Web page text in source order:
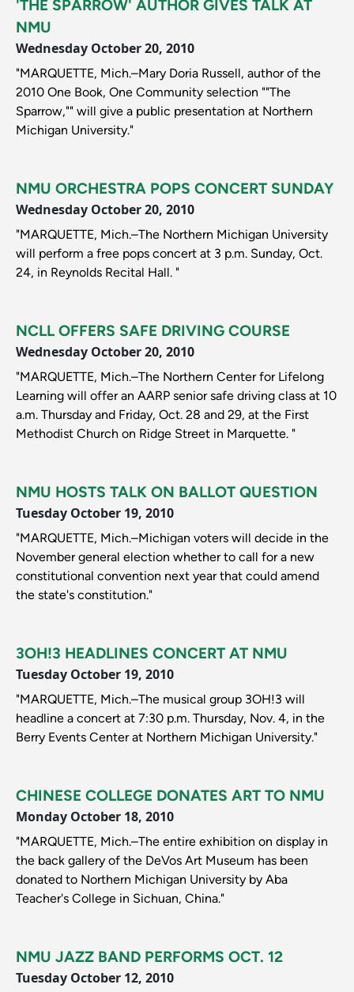
'THE SPARROW' AUTHOR GIVES TALK AT
NMU
Wednesday October 20, 2010
"MARQUETTE, Mich.–Mary Doria Russell, author of the
2010 One Book, One Community selection ""The
Sparrow,"" will give a public presentation at Northern
Michigan University."
NMU ORCHESTRA POPS CONCERT SUNDAY
Wednesday October 20, 2010
"MARQUETTE, Mich.–The Northern Michigan University
will perform a free pops concert at 3 p.m. Sunday, Oct.
24, in Reynolds Recital Hall. "
NCLL OFFERS SAFE DRIVING COURSE
Wednesday October 20, 2010
"MARQUETTE, Mich.–The Northern Center for Lifelong
Learning will offer an AARP senior safe driving class at 10
a.m. Thursday and Friday, Oct. 28 and 29, at the First
Methodist Church on Ridge Street in Marquette. "
NMU HOSTS TALK ON BALLOT QUESTION
Tuesday October 19, 2010
"MARQUETTE, Mich.–Michigan voters will decide in the
November general election whether to call for a new
constitutional convention next year that could amend
the state's constitution."
3OH!3 HEADLINES CONCERT AT NMU
Tuesday October 19, 2010
"MARQUETTE, Mich.–The musical group 3OH!3 will
headline a concert at 7:30 p.m. Thursday, Nov. 4, in the
Berry Events Center at Northern Michigan University."
CHINESE COLLEGE DONATES ART TO NMU
Monday October 18, 2010
"MARQUETTE, Mich.–The entire exhibition on display in
the back gallery of the DeVos Art Museum has been
donated to Northern Michigan University by Aba
Teacher's College in Sichuan, China."
NMU JAZZ BAND PERFORMS OCT. 12
Tuesday October 12, 2010